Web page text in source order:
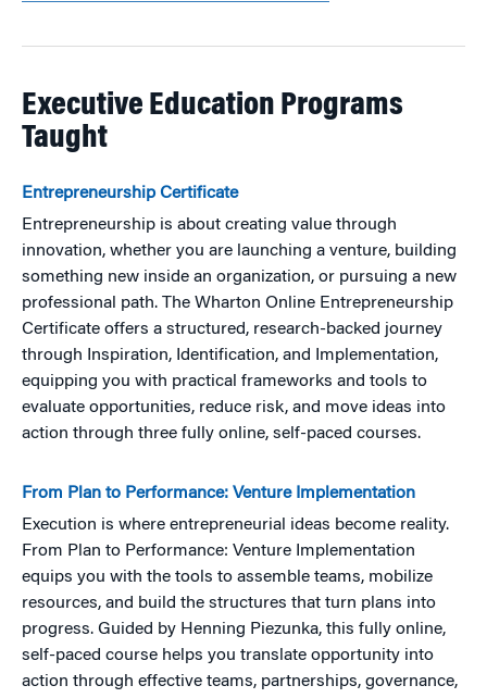
Executive Education Programs
Taught
Entrepreneurship Certificate
Entrepreneurship is about creating value through
innovation, whether you are launching a venture, building
something new inside an organization, or pursuing a new
professional path. The Wharton Online Entrepreneurship
Certificate offers a structured, research-backed journey
through Inspiration, Identification, and Implementation,
equipping you with practical frameworks and tools to
evaluate opportunities, reduce risk, and move ideas into
action through three fully online, self-paced courses.
From Plan to Performance: Venture Implementation
Execution is where entrepreneurial ideas become reality.
From Plan to Performance: Venture Implementation
equips you with the tools to assemble teams, mobilize
resources, and build the structures that turn plans into
progress. Guided by Henning Piezunka, this fully online,
self-paced course helps you translate opportunity into
action through effective teams, partnerships, governance,